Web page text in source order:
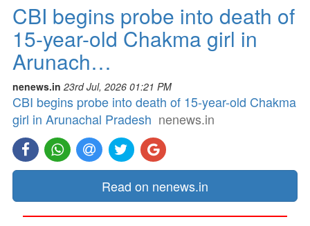
CBI begins probe into death of
15-year-old Chakma girl in
Arunach…
nenews.in 23rd Jul, 2026 01:21 PM
CBI begins probe into death of 15-year-old Chakma
girl in Arunachal Pradesh nenews.in
Read on nenews.in